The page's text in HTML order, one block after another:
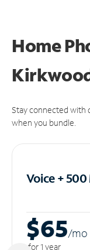
Home
Stay connected with
when you bundle.
Voice + 500
$65/mo
for 1 year